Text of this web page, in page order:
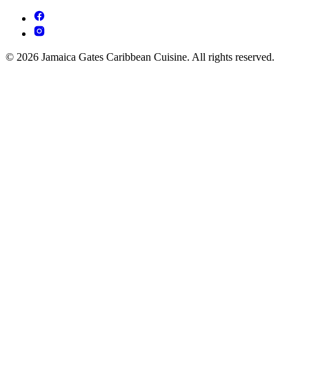
© 2026 Jamaica Gates Caribbean Cuisine. All rights reserved.